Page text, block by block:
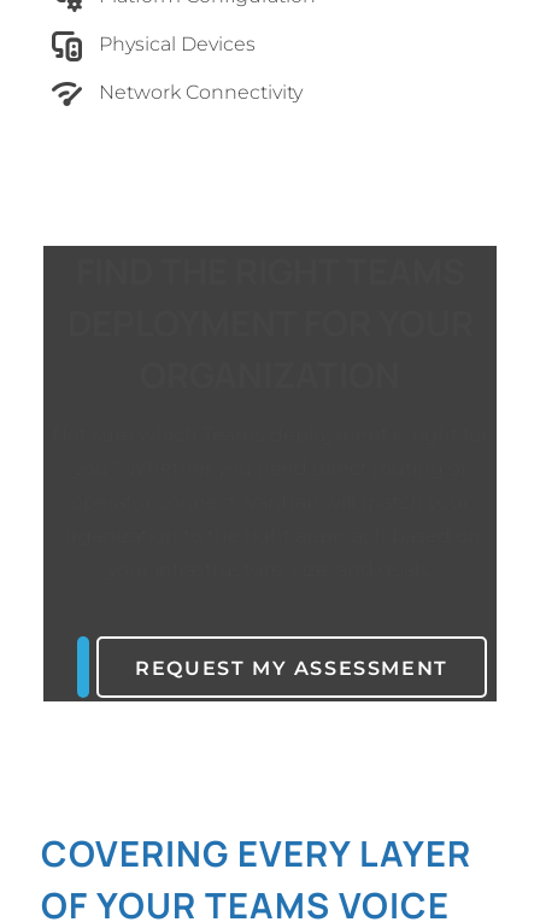
Physical Devices
Network Connectivity
REQUEST MY ASSESSMENT
COVERING EVERY LAYER
OF YOUR TEAMS VOICE